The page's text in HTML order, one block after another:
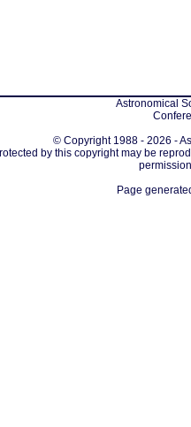
Astronomical
© Copyright 1988 - 2026 -
by this copyright may be
Page